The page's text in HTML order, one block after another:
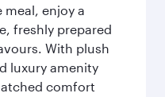
enjoy a
freshly prepared
With plush
luxury amenity
comfort